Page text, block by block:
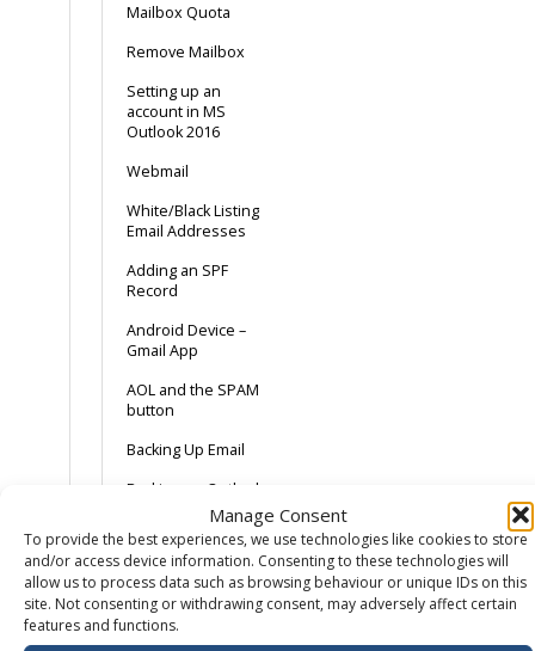
Manage Consent
To provide the best experiences, we use technologies like cookies to store
and/or access device information. Consenting to these technologies will
allow us to process data such as browsing behaviour or unique IDs on this
site. Not consenting or withdrawing consent, may adversely affect certain
features and functions.
Mailbox Quota
Remove Mailbox
Setting up an
account in MS
Outlook 2016
Webmail
White/Black Listing
Email Addresses
Adding an SPF
Record
Android Device –
Gmail App
AOL and the SPAM
button
Backing Up Email
Backing up Outlook
Catch-All Email –
Spam with a
sprinkling of ham
Common Email Errors